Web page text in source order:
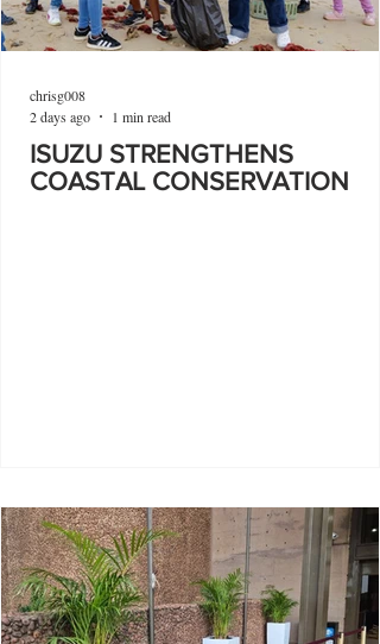
ISUZU STRENGTHENS
COASTAL CONSERVATION
chrisg008
2 days ago
1 min read